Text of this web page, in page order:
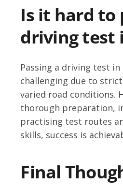
Is it hard to
driving test
Passing a driving test in
challenging due to
varied road conditions.
thorough preparation,
practising test routes
skills, success is
Final